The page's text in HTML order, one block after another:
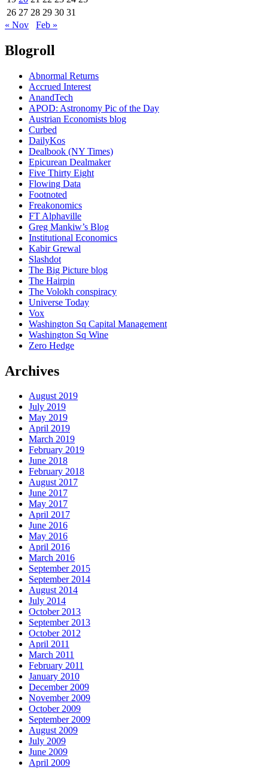
26 27 28 29 30 31
« Nov
Feb »
Blogroll
Abnormal Returns
Accrued Interest
AnandTech
APOD: Astronomy Pic of the Day
Austrian Economists blog
Curbed
DailyKos
Dealbook (NY Times)
Epicurean Dealmaker
Five Thirty Eight
Flowing Data
Footnoted
Freakonomics
FT Alphaville
Greg Mankiw’s Blog
Institutional Economics
Kabir Grewal
Slashdot
The Big Picture blog
The Hairpin
The Volokh conspiracy
Universe Today
Vox
Washington Sq Capital Management
Washington Sq Wine
Zero Hedge
Archives
August 2019
July 2019
May 2019
April 2019
March 2019
February 2019
June 2018
February 2018
August 2017
June 2017
May 2017
April 2017
June 2016
May 2016
April 2016
March 2016
September 2015
September 2014
August 2014
July 2014
October 2013
September 2013
October 2012
April 2011
March 2011
February 2011
January 2010
December 2009
November 2009
October 2009
September 2009
August 2009
July 2009
June 2009
April 2009